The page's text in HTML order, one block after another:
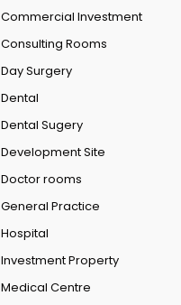
Commercial Investment
Consulting Rooms
Day Surgery
Dental
Dental Sugery
Development Site
Doctor rooms
General Practice
Hospital
Investment Property
Medical Centre